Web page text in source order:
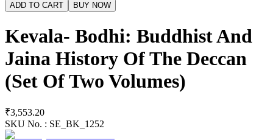
ADD TO CART BUY NOW
Kevala- Bodhi: Buddhist And
Jaina History Of The Deccan
(Set Of Two Volumes)
₹3,553.20
SKU No. : SE_BK_1252